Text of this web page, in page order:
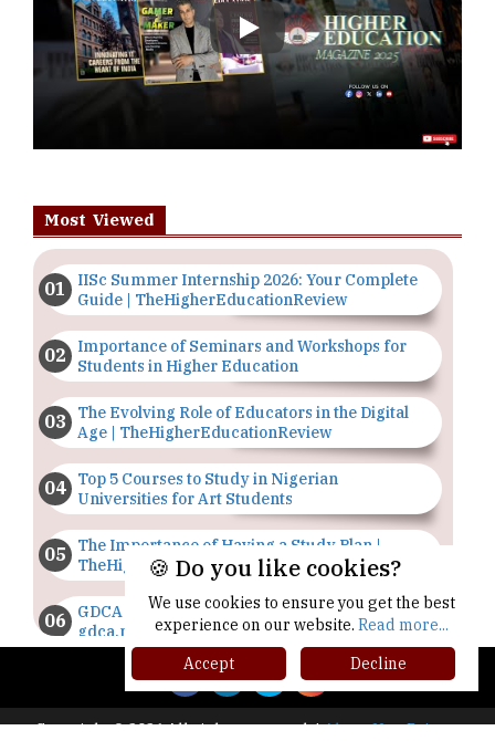
Play
Most Viewed
IISc Summer Internship 2026: Your Complete
Guide | TheHigherEducationReview
Importance of Seminars and Workshops for
Students in Higher Education
The Evolving Role of Educators in the Digital
Age | TheHigherEducationReview
Top 5 Courses to Study in Nigerian
Universities for Art Students
The Importance of Having a Study Plan |
TheHigherEducationReview
GDCA Result 2022 Declared On
gdca.maharashtra.gov.in |
TheHigherEducationReview
Where Are The Best Paid Hotel Management
Copyright © 2026 All rights reserved.|About Us Privacy
🍪 Do you like cookies?
We use cookies to ensure you get the best
experience on our website. Read more...
Accept
Decline